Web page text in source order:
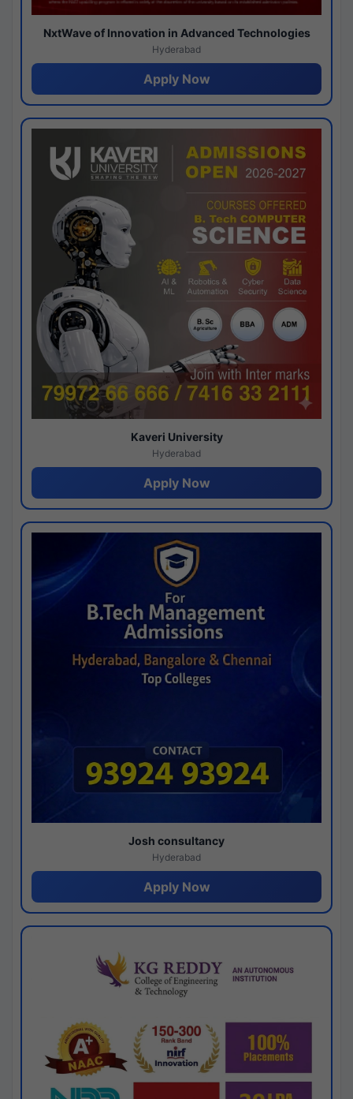
NxtWave of Innovation in Advanced Technologies
Hyderabad
Apply Now
Kaveri University
Hyderabad
Apply Now
Josh consultancy
Hyderabad
Apply Now